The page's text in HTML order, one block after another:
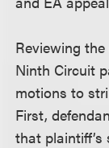
Reviewing
Ninth Circuit
motions to
First,
that